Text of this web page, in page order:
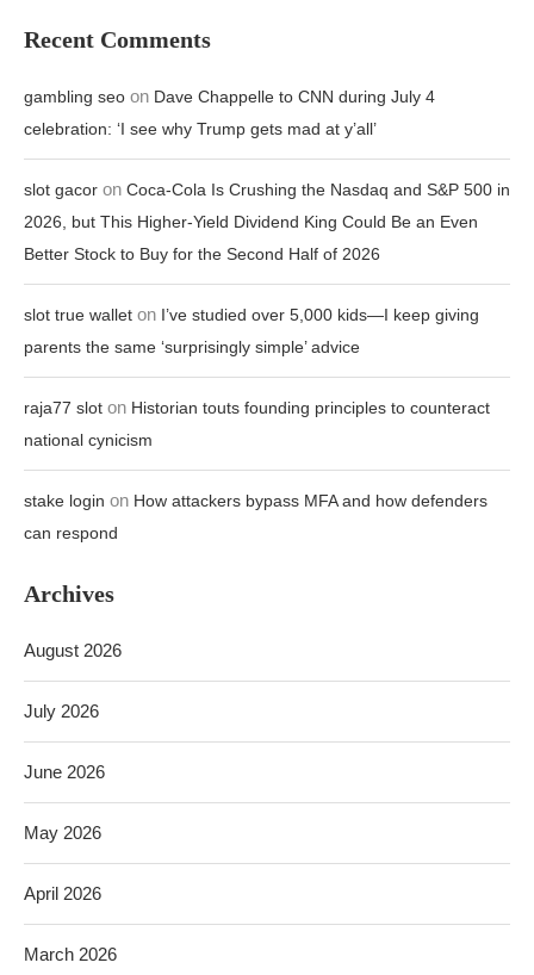
Recent Comments
gambling seo on Dave Chappelle to CNN during July 4
celebration: ‘I see why Trump gets mad at y’all’
slot gacor on Coca-Cola Is Crushing the Nasdaq and S&P 500 in
2026, but This Higher-Yield Dividend King Could Be an Even
Better Stock to Buy for the Second Half of 2026
slot true wallet on I’ve studied over 5,000 kids—I keep giving
parents the same ‘surprisingly simple’ advice
raja77 slot on Historian touts founding principles to counteract
national cynicism
stake login on How attackers bypass MFA and how defenders
can respond
Archives
August 2026
July 2026
June 2026
May 2026
April 2026
March 2026